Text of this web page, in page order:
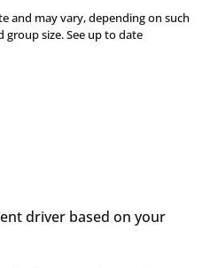
and may vary, depending on such
group size. See up to date
driver based on your